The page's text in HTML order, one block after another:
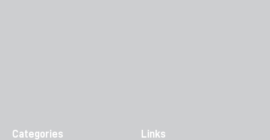
Categories Links